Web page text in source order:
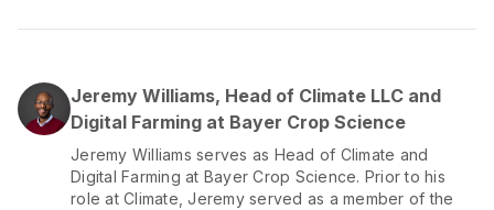
Jeremy Williams, Head of Climate LLC and
Digital Farming at Bayer Crop Science
Jeremy Williams serves as Head of Climate and
Digital Farming at Bayer Crop Science. Prior to his
role at Climate, Jeremy served as a member of the